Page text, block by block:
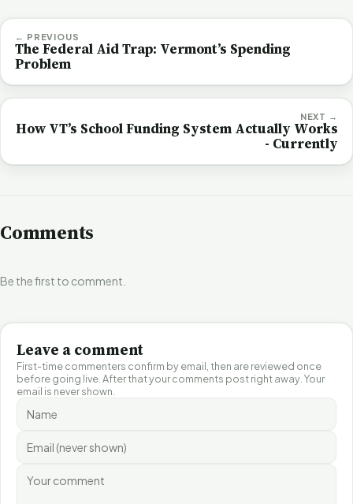
← PREVIOUS
The Federal Aid Trap: Vermont’s Spending
Problem
NEXT →
How VT’s School Funding System Actually Works
- Currently
Comments
Be the first to comment.
Leave a comment
First-time commenters confirm by email, then are reviewed once
before going live. After that your comments post right away. Your
email is never shown.